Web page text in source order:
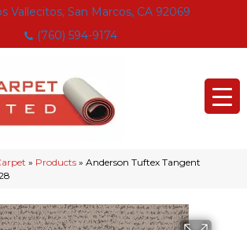
Vallecitos, San Marcos, CA 92069
(760) 594-9174
» Products » Anderson Tuftex Tangent